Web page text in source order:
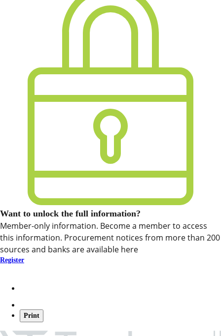
Want to unlock the full information?
Member-only information. Become a member to access
this information. Procurement notices from more than 200
sources and banks are available here
Register
Print